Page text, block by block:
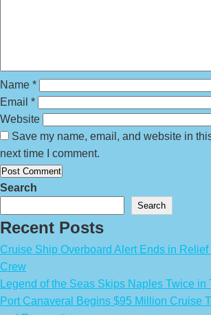
Name *
Email *
Website
Save my name, email, and website in
next time I comment.
Search
Search
Recent Posts
Cruise Ship Overboard Alert Ends in Relief
Crew
Legend of the Seas Skips Naples Twice in
Port Canaveral Begins $95 Million Cruise